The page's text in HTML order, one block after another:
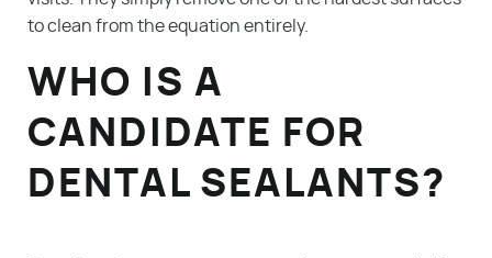
to clean from the equation entirely.
WHO IS A
CANDIDATE FOR
DENTAL SEALANTS?